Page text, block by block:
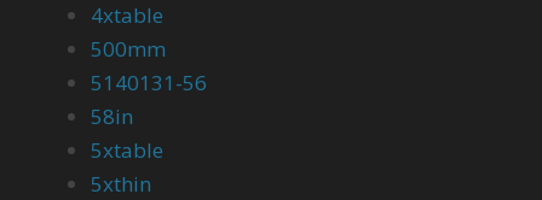
4xtable
500mm
5140131-56
58in
5xtable
5xthin